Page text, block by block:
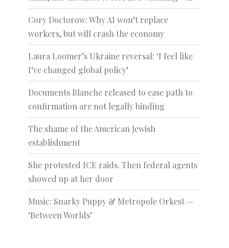
Cory Doctorow: Why AI won’t replace
workers, but will crash the economy
Laura Loomer’s Ukraine reversal: ‘I feel like
I’ve changed global policy’
Documents Blanche released to ease path to
confirmation are not legally binding
The shame of the American Jewish
establishment
She protested ICE raids. Then federal agents
showed up at her door
Music: Snarky Puppy & Metropole Orkest —
‘Between Worlds’